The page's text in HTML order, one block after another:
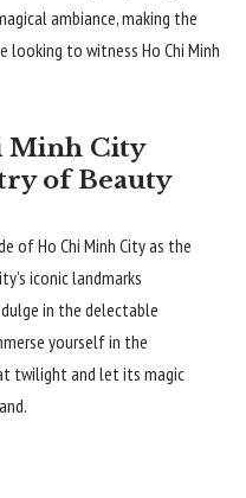
ambiance, making the
looking to witness Ho Chi Minh
Minh City
of Beauty
of Ho Chi Minh City as the
iconic landmarks
in the delectable
yourself in the
twilight and let its magic